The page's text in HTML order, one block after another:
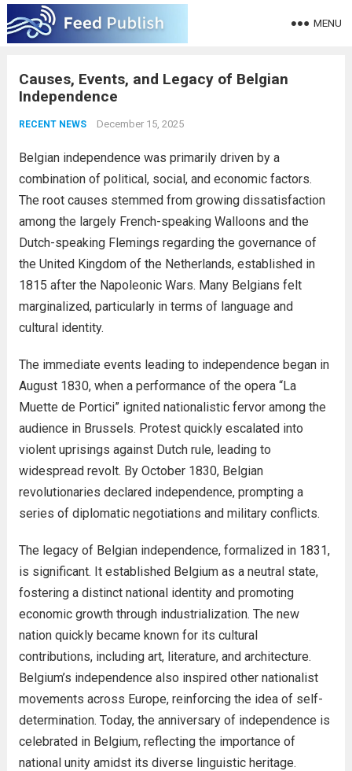
MENU
Causes, Events, and Legacy of Belgian
Independence
RECENT NEWS December 15, 2025
Belgian independence was primarily driven by a
combination of political, social, and economic factors.
The root causes stemmed from growing dissatisfaction
among the largely French-speaking Walloons and the
Dutch-speaking Flemings regarding the governance of
the United Kingdom of the Netherlands, established in
1815 after the Napoleonic Wars. Many Belgians felt
marginalized, particularly in terms of language and
cultural identity.
The immediate events leading to independence began in
August 1830, when a performance of the opera “La
Muette de Portici” ignited nationalistic fervor among the
audience in Brussels. Protest quickly escalated into
violent uprisings against Dutch rule, leading to
widespread revolt. By October 1830, Belgian
revolutionaries declared independence, prompting a
series of diplomatic negotiations and military conflicts.
The legacy of Belgian independence, formalized in 1831,
is significant. It established Belgium as a neutral state,
fostering a distinct national identity and promoting
economic growth through industrialization. The new
nation quickly became known for its cultural
contributions, including art, literature, and architecture.
Belgium’s independence also inspired other nationalist
movements across Europe, reinforcing the idea of self-
determination. Today, the anniversary of independence is
celebrated in Belgium, reflecting the importance of
national unity amidst its diverse linguistic heritage.